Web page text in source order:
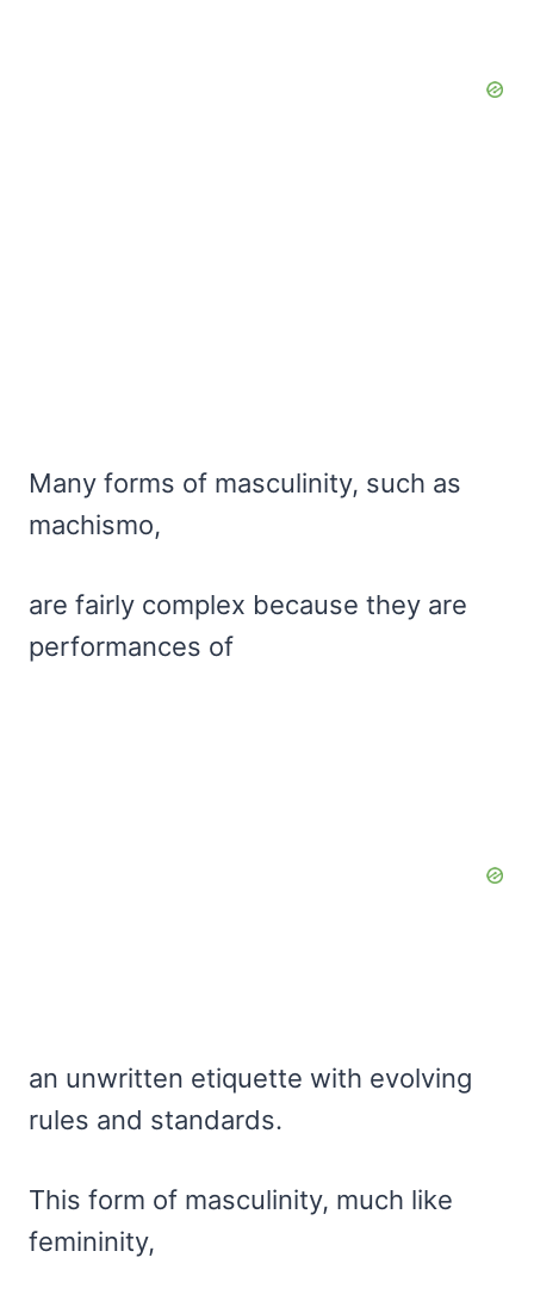
Many forms of masculinity, such as
machismo,
are fairly complex because they are
performances of
an unwritten etiquette with evolving
rules and standards.
This form of masculinity, much like
femininity,